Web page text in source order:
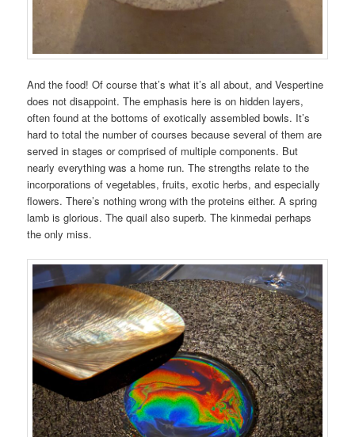
And the food! Of course that’s what it’s all about, and Vespertine
does not disappoint. The emphasis here is on hidden layers,
often found at the bottoms of exotically assembled bowls. It’s
hard to total the number of courses because several of them are
served in stages or comprised of multiple components. But
nearly everything was a home run. The strengths relate to the
incorporations of vegetables, fruits, exotic herbs, and especially
flowers. There’s nothing wrong with the proteins either. A spring
lamb is glorious. The quail also superb. The kinmedai perhaps
the only miss.